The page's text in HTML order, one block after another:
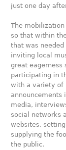
just one day
The mobilization
so that within
that was
inviting local
great eagerness
participating in
with a variety of
announcements
media,
social networks
websites,
supplying the
the public.